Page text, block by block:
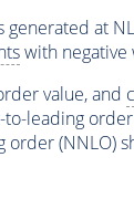
generated at
with negative
value, and
leading
order (NNLO)